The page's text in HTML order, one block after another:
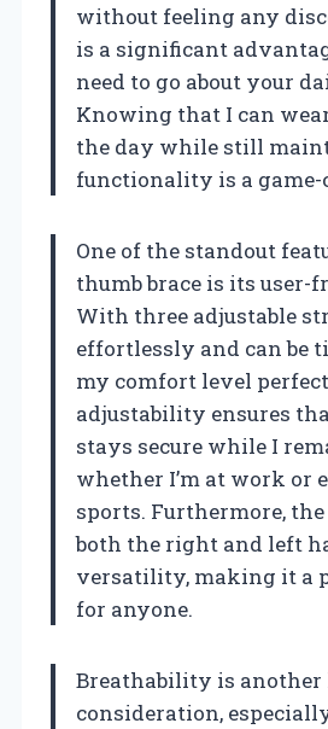
without feeling any
is a significant
need to go about your
Knowing that I can
the day while still
functionality is a game-
One of the standout
thumb brace is its user-
With three adjustable
effortlessly and can be
my comfort level
adjustability ensures
stays secure while I
whether I’m at work or
sports. Furthermore,
both the right and left
versatility, making it a
for anyone.
Breathability is another
consideration,